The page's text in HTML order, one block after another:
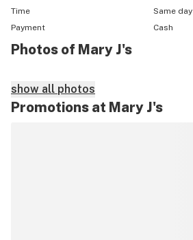
Time
Same day
Payment
Cash
Photos of Mary J's
show all photos
Promotions at Mary J's